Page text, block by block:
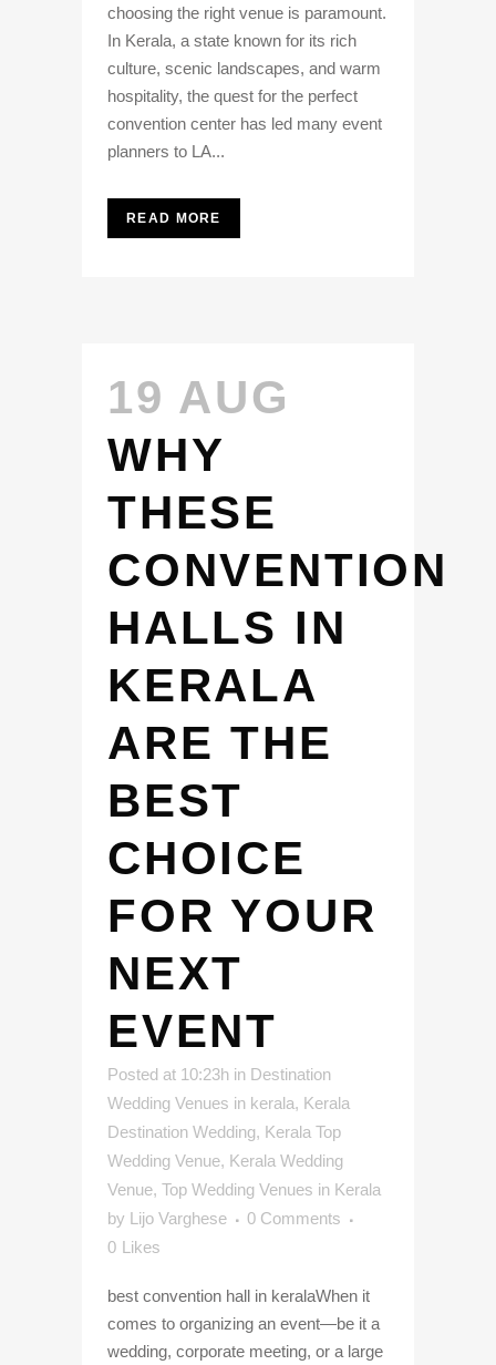
choosing the right venue is paramount.
In Kerala, a state known for its rich
culture, scenic landscapes, and warm
hospitality, the quest for the perfect
convention center has led many event
planners to LA...
READ MORE
19 AUG
WHY
THESE
CONVENTION
HALLS IN
KERALA
ARE THE
BEST
CHOICE
FOR YOUR
NEXT
EVENT
Posted at 10:23h in Destination
Wedding Venues in kerala, Kerala
Destination Wedding, Kerala Top
Wedding Venue, Kerala Wedding
Venue, Top Wedding Venues in Kerala
by Lijo Varghese
0 Comments
0 Likes
best convention hall in keralaWhen it
comes to organizing an event—be it a
wedding, corporate meeting, or a large